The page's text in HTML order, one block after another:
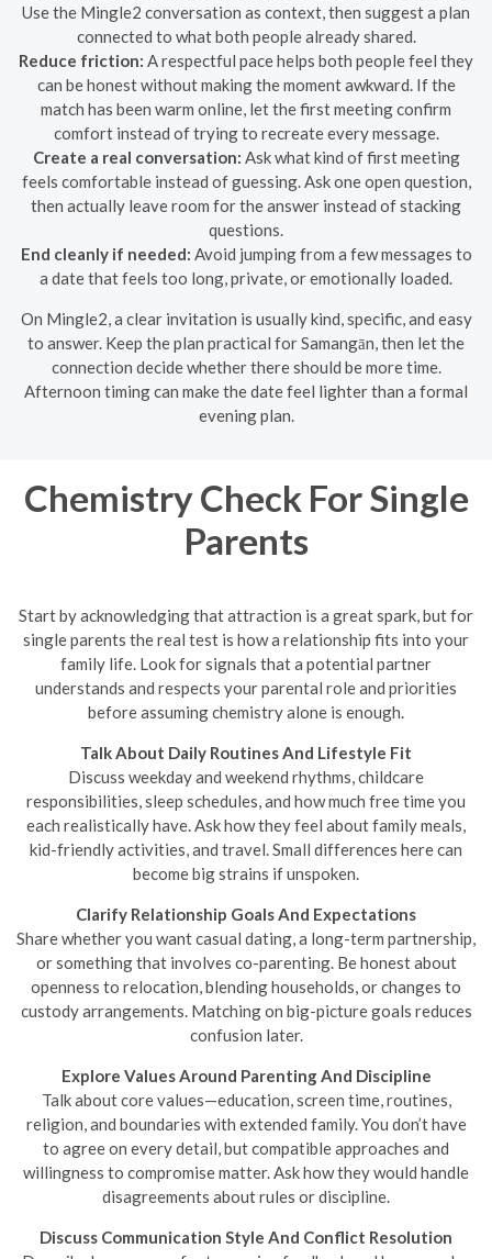
Use the Mingle2 conversation as context, then suggest a plan
connected to what both people already shared.
Reduce friction: A respectful pace helps both people feel they
can be honest without making the moment awkward. If the
match has been warm online, let the first meeting confirm
comfort instead of trying to recreate every message.
Create a real conversation: Ask what kind of first meeting
feels comfortable instead of guessing. Ask one open question,
then actually leave room for the answer instead of stacking
questions.
End cleanly if needed: Avoid jumping from a few messages to
a date that feels too long, private, or emotionally loaded.
On Mingle2, a clear invitation is usually kind, specific, and easy
to answer. Keep the plan practical for Samangān, then let the
connection decide whether there should be more time.
Afternoon timing can make the date feel lighter than a formal
evening plan.
Chemistry Check For Single
Parents
Start by acknowledging that attraction is a great spark, but for
single parents the real test is how a relationship fits into your
family life. Look for signals that a potential partner
understands and respects your parental role and priorities
before assuming chemistry alone is enough.
Talk About Daily Routines And Lifestyle Fit
Discuss weekday and weekend rhythms, childcare
responsibilities, sleep schedules, and how much free time you
each realistically have. Ask how they feel about family meals,
kid-friendly activities, and travel. Small differences here can
become big strains if unspoken.
Clarify Relationship Goals And Expectations
Share whether you want casual dating, a long-term partnership,
or something that involves co-parenting. Be honest about
openness to relocation, blending households, or changes to
custody arrangements. Matching on big-picture goals reduces
confusion later.
Explore Values Around Parenting And Discipline
Talk about core values—education, screen time, routines,
religion, and boundaries with extended family. You don’t have
to agree on every detail, but compatible approaches and
willingness to compromise matter. Ask how they would handle
disagreements about rules or discipline.
Discuss Communication Style And Conflict Resolution